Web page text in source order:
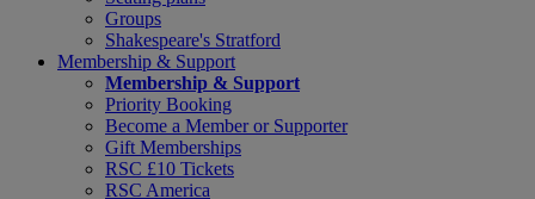
Groups
Shakespeare's Stratford
Membership & Support
Membership & Support
Priority Booking
Become a Member or Supporter
Gift Memberships
RSC £10 Tickets
RSC America